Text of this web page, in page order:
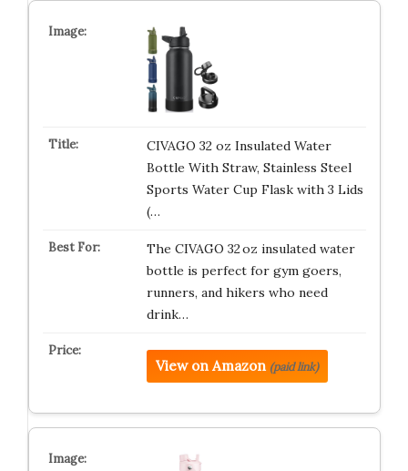
CIVAGO 32 oz Insulated Water
Bottle With Straw, Stainless Steel
Sports Water Cup Flask with 3 Lids
(…
The CIVAGO 32 oz insulated water
bottle is perfect for gym goers,
runners, and hikers who need
drink…
View on Amazon (paid link)